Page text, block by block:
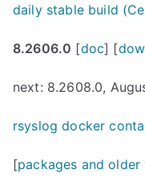
daily stable build
8.2606.0 [doc] [
next: 8.2608.0,
rsyslog docker
[packages and older